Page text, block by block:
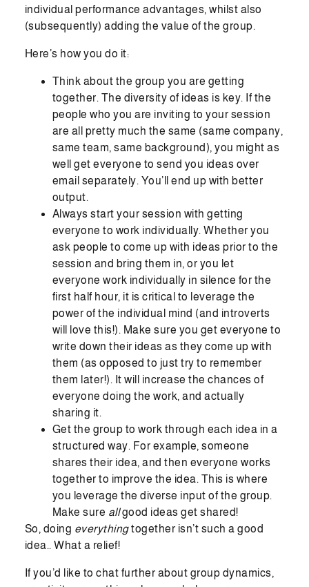
individual performance advantages, whilst also
(subsequently) adding the value of the group.
Here’s how you do it:
Think about the group you are getting
together. The diversity of ideas is key. If the
people who you are inviting to your session
are all pretty much the same (same company,
same team, same background), you might as
well get everyone to send you ideas over
email separately. You’ll end up with better
output.
Always start your session with getting
everyone to work individually. Whether you
ask people to come up with ideas prior to the
session and bring them in, or you let
everyone work individually in silence for the
first half hour, it is critical to leverage the
power of the individual mind (and introverts
will love this!). Make sure you get everyone to
write down their ideas as they come up with
them (as opposed to just try to remember
them later!). It will increase the chances of
everyone doing the work, and actually
sharing it.
Get the group to work through each idea in a
structured way. For example, someone
shares their idea, and then everyone works
together to improve the idea. This is where
you leverage the diverse input of the group.
Make sure allgood ideas get shared!
So, doing everythingtogether isn’t such a good
idea.. What a relief!
If you’d like to chat further about group dynamics,